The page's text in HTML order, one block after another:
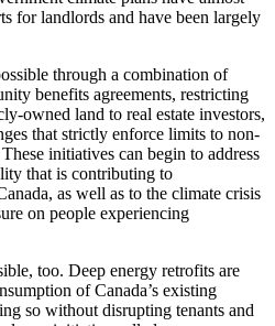
for landlords and have been largely
through a combination of
benefits agreements, restricting
owned land to real estate investors,
that strictly enforce limits to non-
initiatives can begin to address
that is contributing to
as well as to the climate crisis
on people experiencing
too. Deep energy retrofits are
of Canada’s existing
so without disrupting tenants and